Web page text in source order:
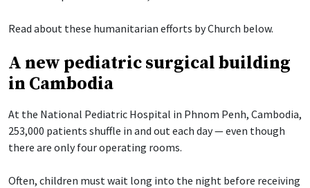
Read about these humanitarian efforts by Church below.
A new pediatric surgical building
in Cambodia
At the National Pediatric Hospital in Phnom Penh, Cambodia,
253,000 patients shuffle in and out each day — even though
there are only four operating rooms.
Often, children must wait long into the night before receiving